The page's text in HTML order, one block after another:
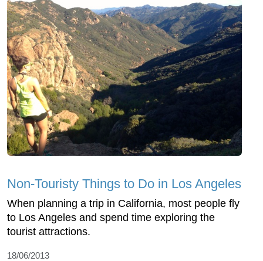
Non-Touristy Things to Do in Los Angeles
When planning a trip in California, most people fly
to Los Angeles and spend time exploring the
tourist attractions.
18/06/2013